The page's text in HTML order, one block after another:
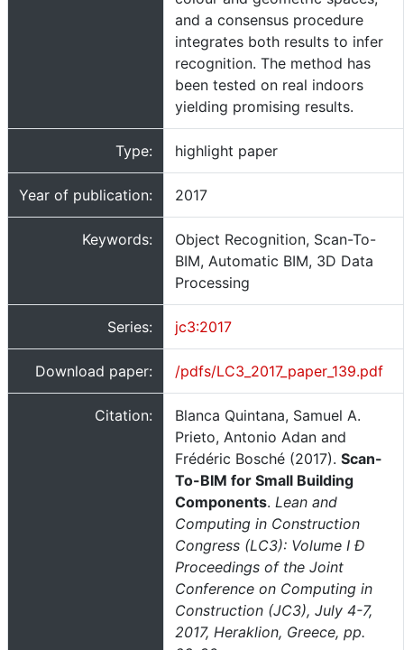
and a consensus procedure
integrates both results to infer
recognition. The method has
been tested on real indoors
yielding promising results.
Type: highlight paper
Year of publication: 2017
Keywords:
Object Recognition, Scan-To-
BIM, Automatic BIM, 3D Data
Processing
Series: jc3:2017
Download paper: /pdfs/LC3_2017_paper_139.pdf
Citation:
Blanca Quintana, Samuel A.
Prieto, Antonio Adan and
Frédéric Bosché (2017). Scan-
To-BIM for Small Building
Components. Lean and
Computing in Construction
Congress (LC3): Volume I Ð
Proceedings of the Joint
Conference on Computing in
Construction (JC3), July 4-7,
2017, Heraklion, Greece, pp.